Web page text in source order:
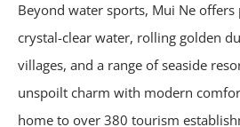
Beyond water sports, Mui Ne offers
crystal-clear water, rolling golden
villages, and a range of seaside
unspoilt charm with modern
home to over 380 tourism